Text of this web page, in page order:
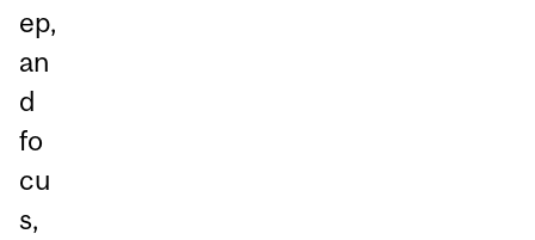
ep,
an
d
fo
cu
s,